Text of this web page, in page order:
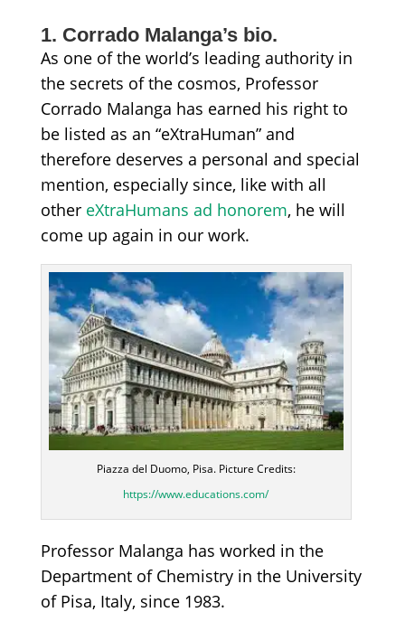
1. Corrado Malanga’s bio.
As one of the world’s leading authority in
the secrets of the cosmos, Professor
Corrado Malanga has earned his right to
be listed as an “eXtraHuman” and
therefore deserves a personal and special
mention, especially since, like with all
other eXtraHumans ad honorem, he will
come up again in our work.
Piazza del Duomo, Pisa. Picture Credits:
https://www.educations.com/
Professor Malanga has worked in the
Department of Chemistry in the University
of Pisa, Italy, since 1983.